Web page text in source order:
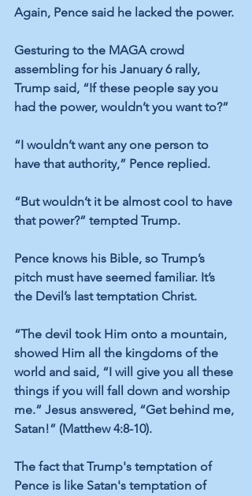
Again, Pence said he lacked the power.
Gesturing to the MAGA crowd
assembling for his January 6 rally,
Trump said, “If these people say you
had the power, wouldn’t you want to?”
“I wouldn’t want any one person to
have that authority,” Pence replied.
“But wouldn’t it be almost cool to have
that power?” tempted Trump.
Pence knows his Bible, so Trump’s
pitch must have seemed familiar. It’s
the Devil’s last temptation Christ.
“The devil took Him onto a mountain,
showed Him all the kingdoms of the
world and said, “I will give you all these
things if you will fall down and worship
me.” Jesus answered, “Get behind me,
Satan!” (Matthew 4:8-10).
The fact that Trump's temptation of
Pence is like Satan's temptation of